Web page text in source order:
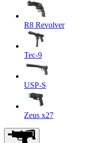
R8 Revolver
Tec-9
USP-S
Zeus x27